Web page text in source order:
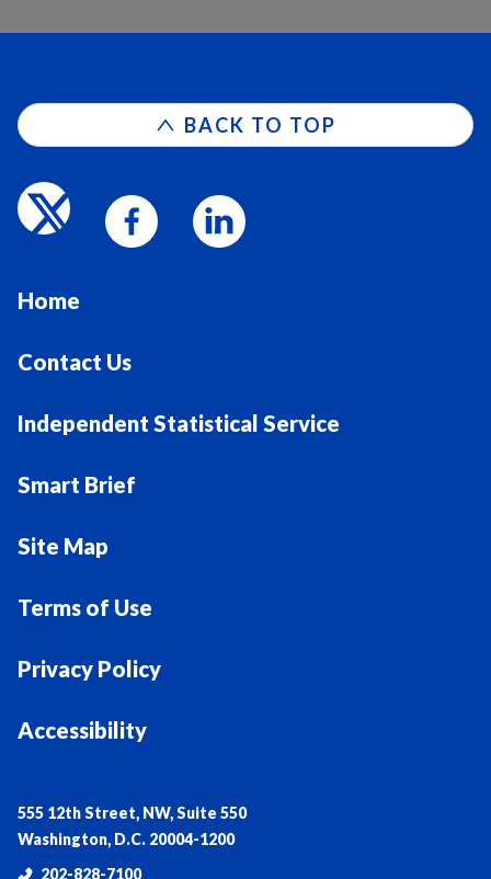
BACK TO TOP
Home
Contact Us
Independent Statistical Service
Smart Brief
Site Map
Terms of Use
Privacy Policy
Accessibility
555 12th Street, NW, Suite 550
Washington, D.C. 20004-1200
202-828-7100